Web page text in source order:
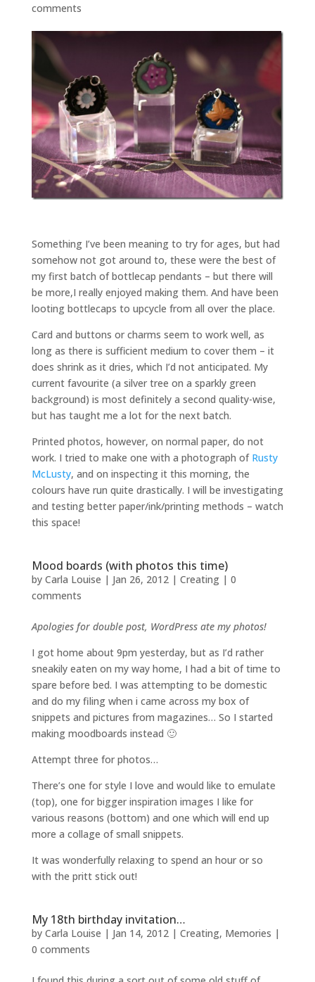
comments
Something I’ve been meaning to try for ages, but had
somehow not got around to, these were the best of
my first batch of bottlecap pendants – but there will
be more,I really enjoyed making them. And have been
looting bottlecaps to upcycle from all over the place.
Card and buttons or charms seem to work well, as
long as there is sufficient medium to cover them – it
does shrink as it dries, which I’d not anticipated. My
current favourite (a silver tree on a sparkly green
background) is most definitely a second quality-wise,
but has taught me a lot for the next batch.
Printed photos, however, on normal paper, do not
work. I tried to make one with a photograph of Rusty
McLusty, and on inspecting it this morning, the
colours have run quite drastically. I will be investigating
and testing better paper/ink/printing methods – watch
this space!
Mood boards (with photos this time)
by Carla Louise | Jan 26, 2012| Creating| 0
comments
Apologies for double post, WordPress ate my photos!
I got home about 9pm yesterday, but as I’d rather
sneakily eaten on my way home, I had a bit of time to
spare before bed. I was attempting to be domestic
and do my filing when i came across my box of
snippets and pictures from magazines… So I started
making moodboards instead 🙂
Attempt three for photos…
There’s one for style I love and would like to emulate
(top), one for bigger inspiration images I like for
various reasons (bottom) and one which will end up
more a collage of small snippets.
It was wonderfully relaxing to spend an hour or so
with the pritt stick out!
My 18th birthday invitation…
by Carla Louise | Jan 14, 2012| Creating, Memories |
0 comments